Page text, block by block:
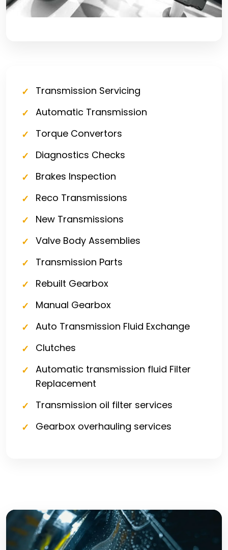
Transmission Servicing
Automatic Transmission
Torque Convertors
Diagnostics Checks
Brakes Inspection
Reco Transmissions
New Transmissions
Valve Body Assemblies
Transmission Parts
Rebuilt Gearbox
Manual Gearbox
Auto Transmission Fluid Exchange
Clutches
Automatic transmission fluid Filter
Replacement
Transmission oil filter services
Gearbox overhauling services